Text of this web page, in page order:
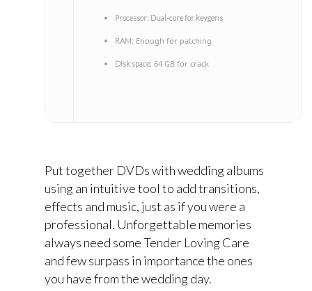
Processor: Dual-core for keygens
RAM: Enough for patching
Disk space: 64 GB for crack
Put together DVDs with wedding albums
using an intuitive tool to add transitions,
effects and music, just as if you were a
professional. Unforgettable memories
always need some Tender Loving Care
and few surpass in importance the ones
you have from the wedding day.